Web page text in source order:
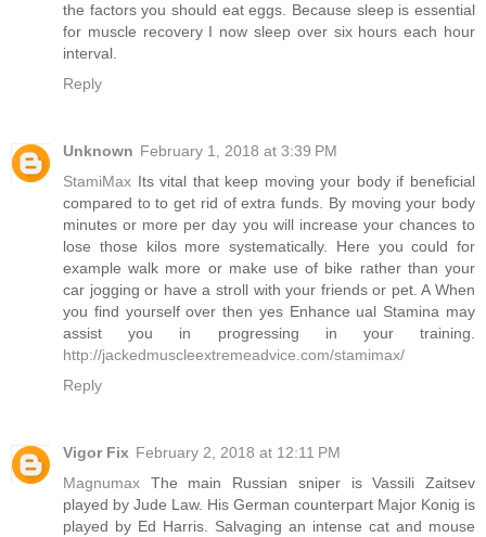
the factors you should eat eggs. Because sleep is essential
for muscle recovery I now sleep over six hours each hour
interval.
Reply
Unknown February 1, 2018 at 3:39 PM
StamiMax Its vital that keep moving your body if beneficial
compared to to get rid of extra funds. By moving your body
minutes or more per day you will increase your chances to
lose those kilos more systematically. Here you could for
example walk more or make use of bike rather than your
car jogging or have a stroll with your friends or pet. A When
you find yourself over then yes Enhance ual Stamina may
assist you in progressing in your training.
http://jackedmuscleextremeadvice.com/stamimax/
Reply
Vigor Fix February 2, 2018 at 12:11 PM
Magnumax The main Russian sniper is Vassili Zaitsev
played by Jude Law. His German counterpart Major Konig is
played by Ed Harris. Salvaging an intense cat and mouse